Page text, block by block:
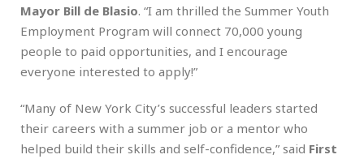
Mayor Bill de Blasio. “I am thrilled the Summer Youth
Employment Program will connect 70,000 young
people to paid opportunities, and I encourage
everyone interested to apply!”
“Many of New York City’s successful leaders started
their careers with a summer job or a mentor who
helped build their skills and self-confidence,” said First